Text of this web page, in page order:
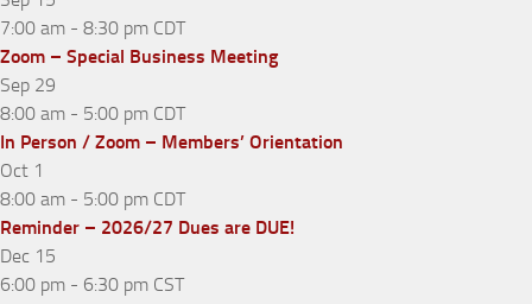
7:00 am - 8:30 pm CDT
Zoom – Special Business Meeting
Sep 29
8:00 am - 5:00 pm CDT
In Person / Zoom – Members’ Orientation
Oct 1
8:00 am - 5:00 pm CDT
Reminder – 2026/27 Dues are DUE!
Dec 15
6:00 pm - 6:30 pm CST